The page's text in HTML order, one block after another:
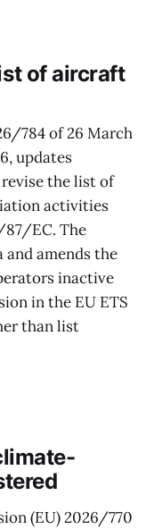
of aircraft
784 of 26 March
updates
the list of
activities
EC. The
amends the
inactive
in the EU ETS
than list
(EU) 2026/770